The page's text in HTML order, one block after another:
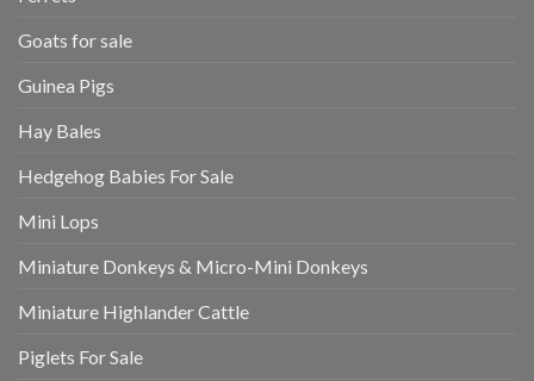
Goats for sale
Guinea Pigs
Hay Bales
Hedgehog Babies For Sale
Mini Lops
Miniature Donkeys & Micro-Mini Donkeys
Miniature Highlander Cattle
Piglets For Sale